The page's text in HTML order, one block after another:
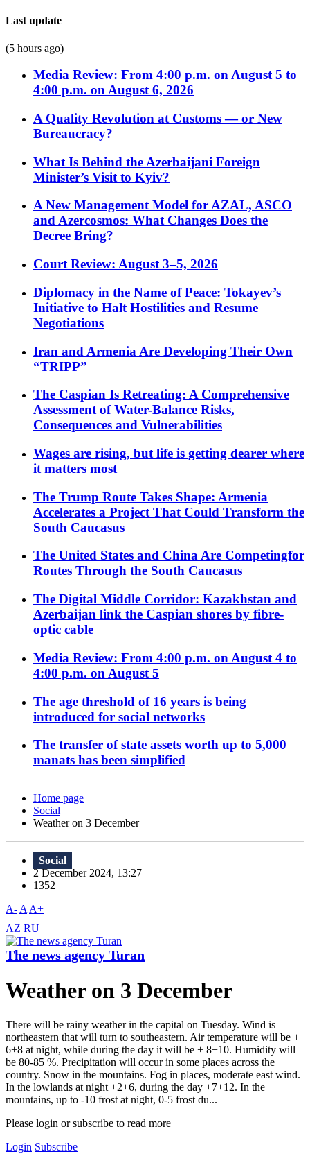
Last update
(5 hours ago)
Media Review: From 4:00 p.m. on August 5 to
4:00 p.m. on August 6, 2026
A Quality Revolution at Customs — or New
Bureaucracy?
What Is Behind the Azerbaijani Foreign
Minister’s Visit to Kyiv?
A New Management Model for AZAL, ASCO
and Azercosmos: What Changes Does the
Decree Bring?
Court Review: August 3–5, 2026
Diplomacy in the Name of Peace: Tokayev’s
Initiative to Halt Hostilities and Resume
Negotiations
Iran and Armenia Are Developing Their Own
“TRIPP”
The Caspian Is Retreating: A Comprehensive
Assessment of Water-Balance Risks,
Consequences and Vulnerabilities
Wages are rising, but life is getting dearer where
it matters most
The Trump Route Takes Shape: Armenia
Accelerates a Project That Could Transform the
South Caucasus
The United States and China Are Competingfor
Routes Through the South Caucasus
The Digital Middle Corridor: Kazakhstan and
Azerbaijan link the Caspian shores by fibre-
optic cable
Media Review: From 4:00 p.m. on August 4 to
4:00 p.m. on August 5
The age threshold of 16 years is being
introduced for social networks
The transfer of state assets worth up to 5,000
manats has been simplified
Home page
Social
Weather on 3 December
Social
2 December 2024, 13:27
1352
A- A A+
AZ RU
The news agency Turan
Weather on 3 December
There will be rainy weather in the capital on Tuesday. Wind is
northeastern that will turn to southeastern. Air temperature will be +
6+8 at night, while during the day it will be + 8+10. Humidity will
be 80-85 %. Precipitation will occur in some places across the
country. Snow in the mountains. Fog in places, moderate east wind.
In the lowlands at night +2+6, during the day +7+12. In the
mountains, up to -10 frost at night, 0-5 frost du...
Please login or subscribe to read more
Login Subscribe